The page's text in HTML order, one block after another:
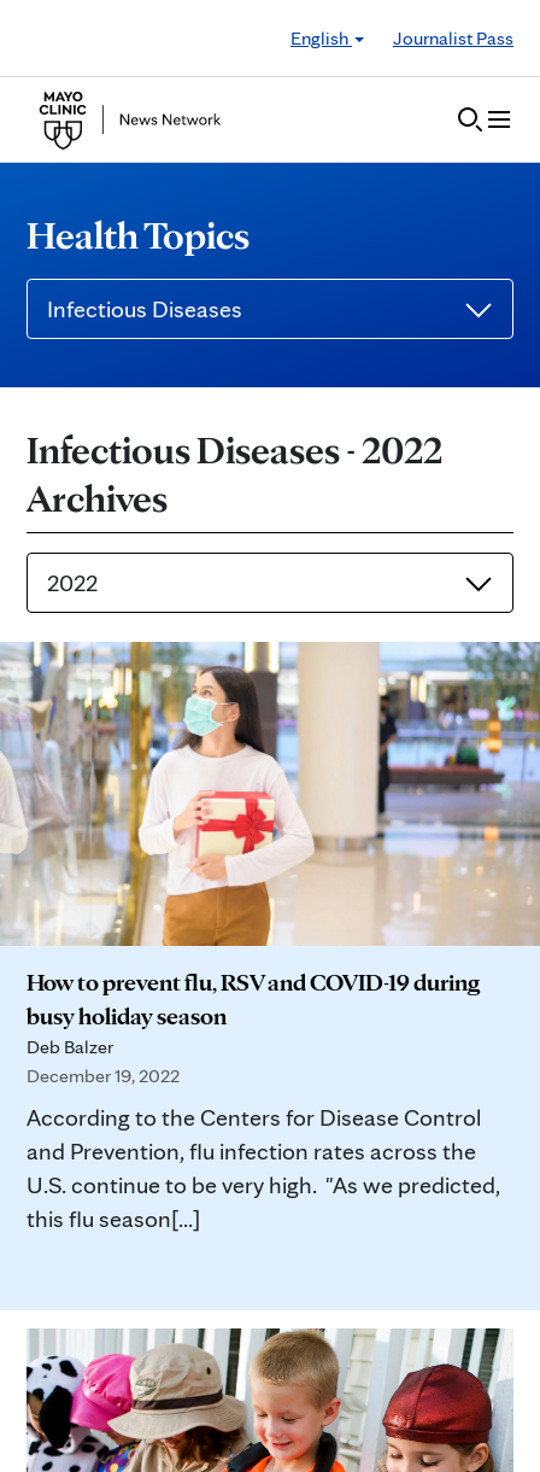
English
Journalist Pass
Health Topics
Infectious Diseases
Infectious Diseases - 2022
Archives
2022
How to prevent flu, RSV and COVID-19 during
busy holiday season
Deb Balzer
December 19, 2022
According to the Centers for Disease Control
and Prevention, flu infection rates across the
U.S. continue to be very high. "As we predicted,
this flu season[...]